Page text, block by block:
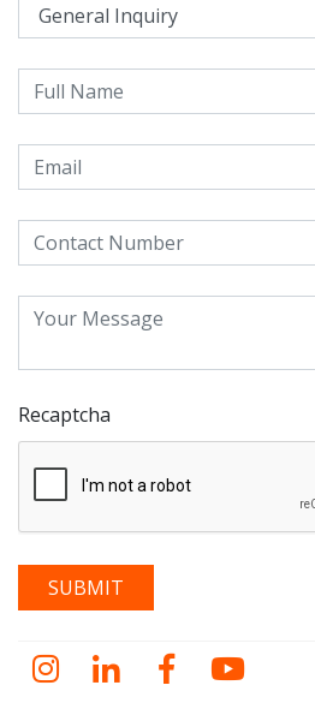
Recaptcha
Instagram
LinkedInFacebookYouTube